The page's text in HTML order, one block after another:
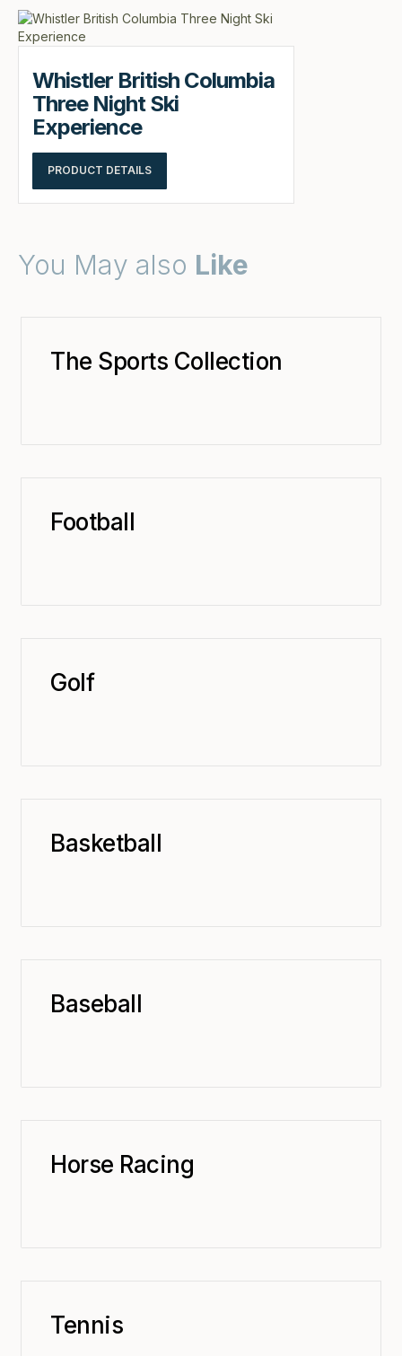
Whistler British Columbia
Three Night Ski
Experience
PRODUCT DETAILS
You May also Like
The Sports Collection
Football
Golf
Basketball
Baseball
Horse Racing
Tennis